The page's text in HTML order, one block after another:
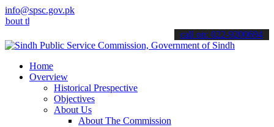
info@spsc.gov.pk
SPSC updates & announcements".
call on: 022-9200694
Home
Overview
Historical Prespective
Objectives
About Us
About The Commission